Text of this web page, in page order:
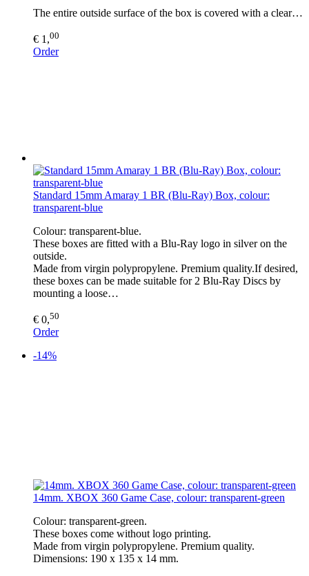
The entire outside surface of the box is covered with a clear…
€ 1,00
Order
Standard 15mm Amaray 1 BR (Blu-Ray) Box, colour:
transparent-blue
Colour: transparent-blue.
These boxes are fitted with a Blu-Ray logo in silver on the
outside.
Made from virgin polypropylene. Premium quality.If desired,
these boxes can be made suitable for 2 Blu-Ray Discs by
mounting a loose…
€ 0,50
Order
-14%
14mm. XBOX 360 Game Case, colour: transparent-green
Colour: transparent-green.
These boxes come without logo printing.
Made from virgin polypropylene. Premium quality.
Dimensions: 190 x 135 x 14 mm.